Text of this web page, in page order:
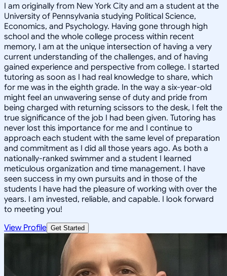
I am originally from New York City and am a student at the
University of Pennsylvania studying Political Science,
Economics, and Psychology. Having gone through high
school and the whole college process within recent
memory, I am at the unique intersection of having a very
current understanding of the challenges, and of having
gained experience and perspective from college. I started
tutoring as soon as I had real knowledge to share, which
for me was in the eighth grade. In the way a six-year-old
might feel an unwavering sense of duty and pride from
being charged with returning scissors to the desk, I felt the
true significance of the job I had been given. Tutoring has
never lost this importance for me and I continue to
approach each student with the same level of preparation
and commitment as I did all those years ago. As both a
nationally-ranked swimmer and a student I learned
meticulous organization and time management. I have
seen success in my own pursuits and in those of the
students I have had the pleasure of working with over the
years. I am invested, reliable, and capable. I look forward
to meeting you!
View Profile Get Started